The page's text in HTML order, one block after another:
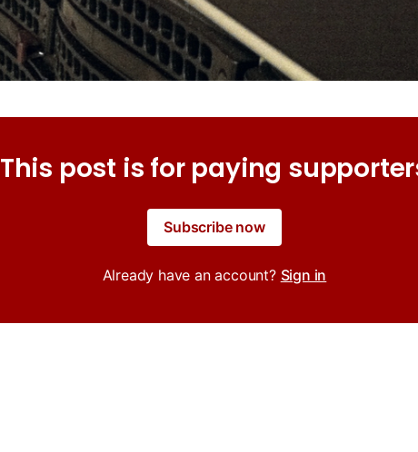
This post is for paying
Subscribe now
Already have an account? Sign in